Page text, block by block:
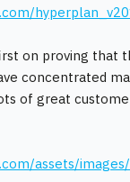
on proving that
concentrated
of great
assets/